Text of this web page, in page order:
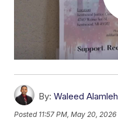
By: Waleed Alamleh
Posted 11:57 PM, May 20, 2026